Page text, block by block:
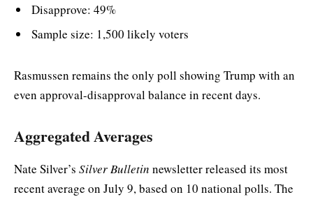
Disapprove: 49%
Sample size: 1,500 likely voters
Rasmussen remains the only poll showing Trump with an
even approval-disapproval balance in recent days.
Aggregated Averages
Nate Silver’s Silver Bulletin newsletter released its most
recent average on July 9, based on 10 national polls. The